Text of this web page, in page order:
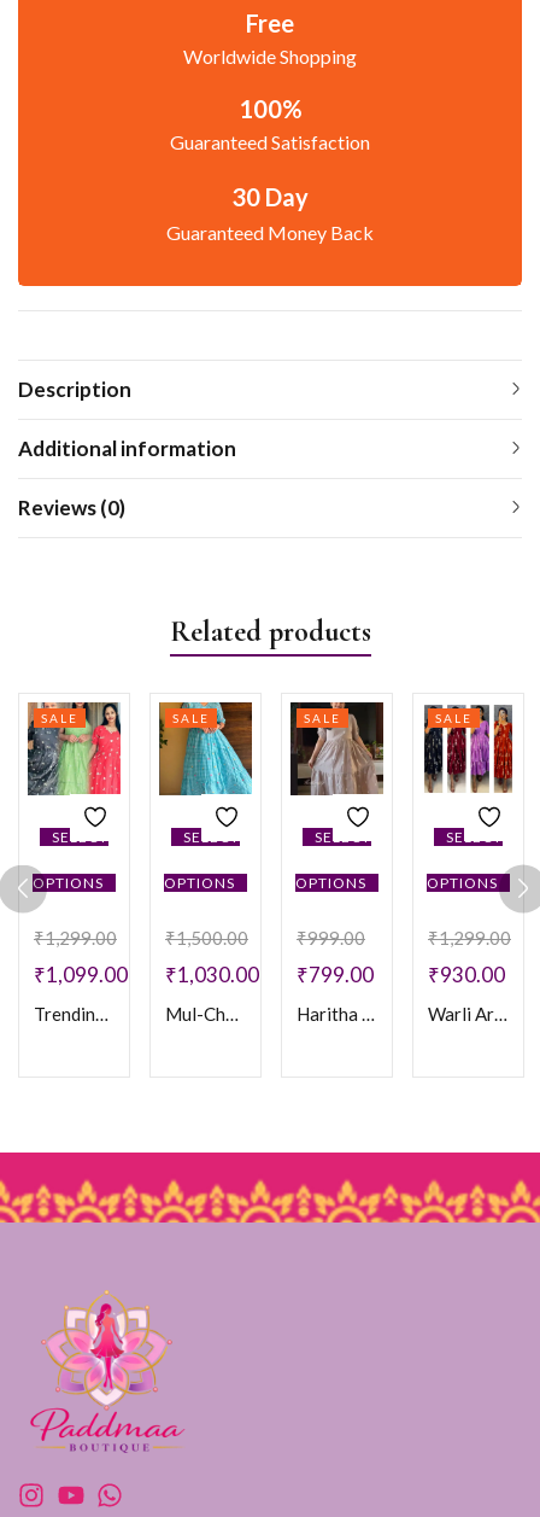
Free
Worldwide Shopping
100%
Guaranteed Satisfaction
30 Day
Guaranteed Money Back
Description
Additional information
Reviews (0)
Related products
SELECT
OPTIONS
SALE
₹1,299.00
₹1,099.00
Trending Mul Chanderi Frock
SELECT
OPTIONS
SALE
₹1,500.00
₹1,030.00
Mul-Chanderi Frock
SELECT
OPTIONS
SALE
₹999.00
₹799.00
Haritha Cotton Frock
SELECT
OPTIONS
SALE
₹1,299.00
₹930.00
Warli Art Doll Frock